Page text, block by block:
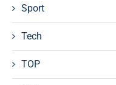
Sport
Tech
TOP